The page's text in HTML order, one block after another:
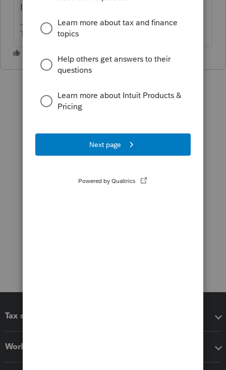
Isn't that in the instructions?
The more I know the more I don’t know.
Tax software
Workflow add-ons